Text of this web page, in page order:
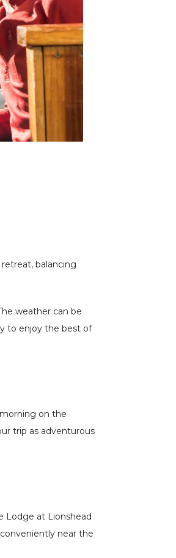
balancing
weather can be
to enjoy the best of
on the
trip as adventurous
Lodge at Lionshead
near the